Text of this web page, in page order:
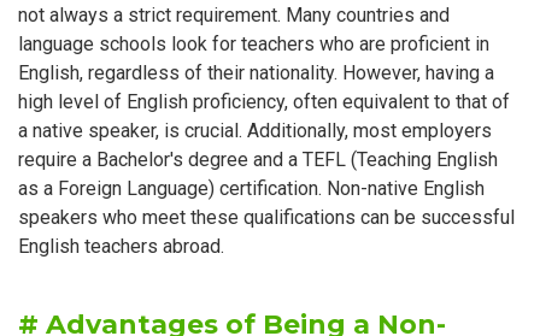
not always a strict requirement. Many countries and
language schools look for teachers who are proficient in
English, regardless of their nationality. However, having a
high level of English proficiency, often equivalent to that of
a native speaker, is crucial. Additionally, most employers
require a Bachelor's degree and a TEFL (Teaching English
as a Foreign Language) certification. Non-native English
speakers who meet these qualifications can be successful
English teachers abroad.
# Advantages of Being a Non-